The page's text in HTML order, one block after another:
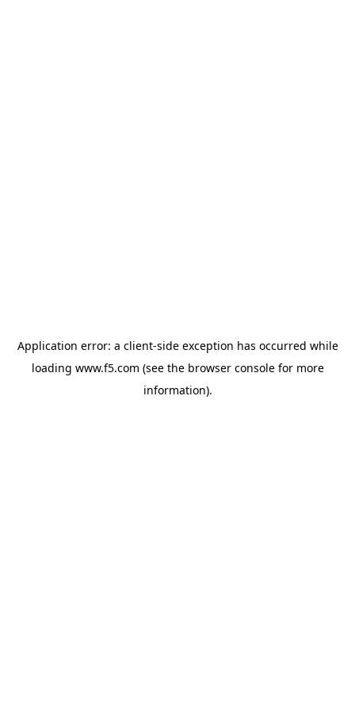
Application error: a client-side exception has occurred while
loading www.f5.com (see the browser consolefor more
information).